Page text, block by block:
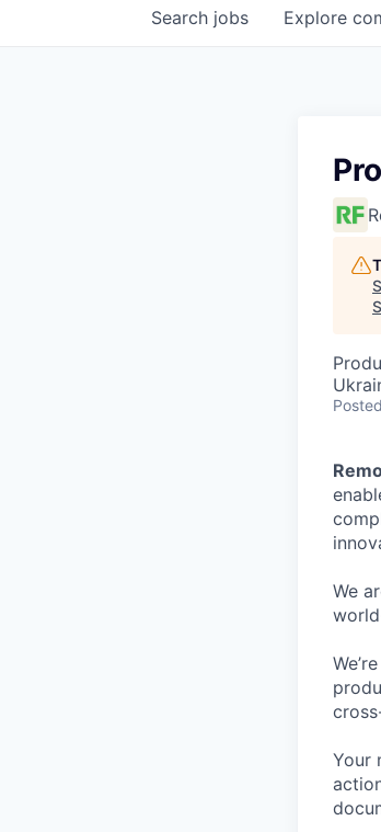
Search jobs Explore
Posted
We
Your